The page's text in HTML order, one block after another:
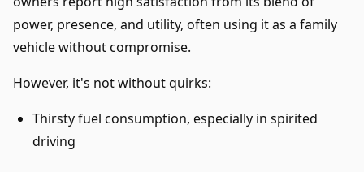
power, presence, and utility, often using it as a family
vehicle without compromise.
However, it's not without quirks:
Thirsty fuel consumption, especially in spirited
driving